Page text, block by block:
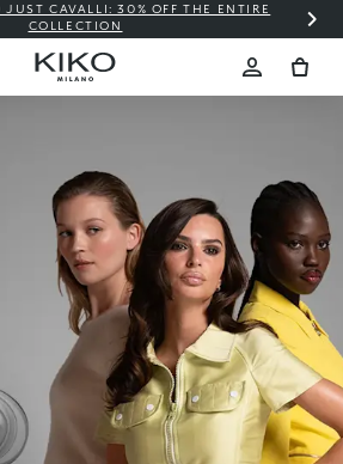
JUST CAVALLI: 30% OFF THE ENTIRE
COLLECTION